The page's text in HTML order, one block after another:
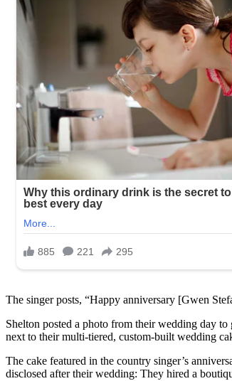
The singer posts, “Happy anniversary [Gwen
Shelton posted a photo from their wedding day
next to their multi-tiered, custom-built wedding
The cake featured in the country singer’s
disclosed after their wedding: They hired a